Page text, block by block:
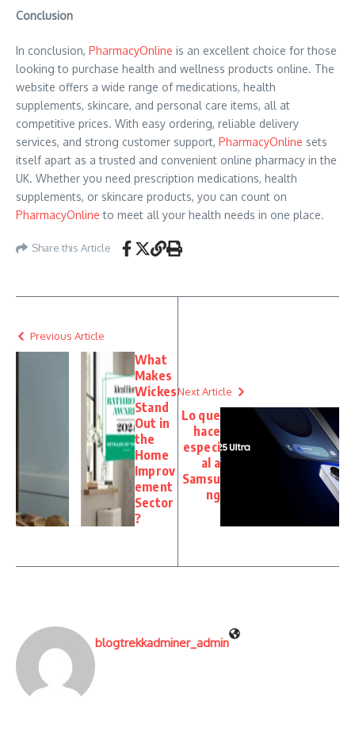
Conclusion
In conclusion, PharmacyOnline is an excellent choice for those
looking to purchase health and wellness products online. The
website offers a wide range of medications, health
supplements, skincare, and personal care items, all at
competitive prices. With easy ordering, reliable delivery
services, and strong customer support, PharmacyOnline sets
itself apart as a trusted and convenient online pharmacy in the
UK. Whether you need prescription medications, health
supplements, or skincare products, you can count on
PharmacyOnline to meet all your health needs in one place.
Share this Article
Previous Article
What
Makes
Wickes
Stand
Out in
the
Home
Improv
ement
Sector
?
Next Article
Lo que
hace
especi
al a
Samsu
ng
blogtrekkadminer_admin